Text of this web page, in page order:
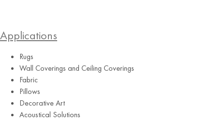
Applications
Rugs
Wall Coverings and Ceiling Coverings
Fabric
Pillows
Decorative Art
Acoustical Solutions